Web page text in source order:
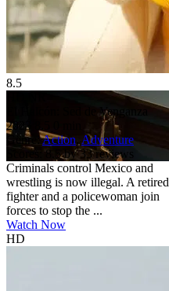
8.5
El Halcón: Sed de Venganza
2023
Genre:Action, Adventure
Scores:
8.5 by 33 reviews
Criminals control Mexico and
wrestling is now illegal. A retired
fighter and a policewoman join
forces to stop the ...
Watch Now
HD